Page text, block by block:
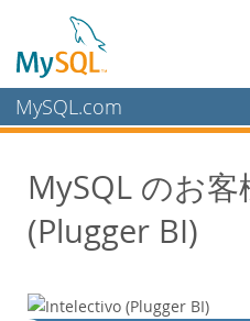
MySQL.com
サービス
パートナー
MySQL のお客様
MySQL のお
(Plugger BI)